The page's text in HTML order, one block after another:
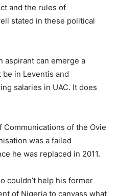
and the rules of
stated in these political
aspirant can emerge a
be in Leventis and
salaries in UAC. It does
of the Ovie
was a failed
he was replaced in 2011.
couldn’t help his former
of Nigeria to canvass what